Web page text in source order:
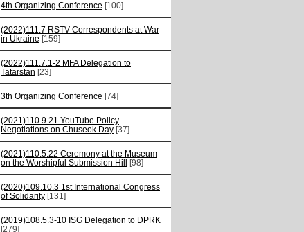
4th Organizing Conference [100]
(2022)111.7 RSTV Correspondents at War
in Ukraine [159]
(2022)111.7.1-2 MFA Delegation to
Tatarstan [23]
3th Organizing Conference [74]
(2021)110.9.21 YouTube Policy
Negotiations on Chuseok Day [37]
(2021)110.5.22 Ceremony at the Museum
on the Worshipful Submission Hill
[98]
(2020)109.10.3 1st International Congress
of Solidarity [131]
(2019)108.5.3-10 ISG Delegation to DPRK
[279]